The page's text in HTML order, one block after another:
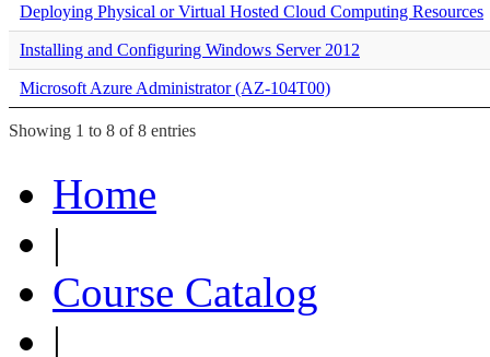
Deploying Physical or Virtual Hosted Cloud Computing Resources
Installing and Configuring Windows Server 2012
Microsoft Azure Administrator (AZ-104T00)
Showing 1 to 8 of 8 entries
Home
|
Course Catalog
|